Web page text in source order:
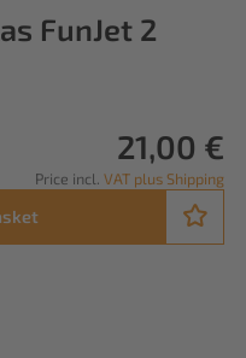
FunJet 2
21,00 €
Price incl. VAT plus Shipping